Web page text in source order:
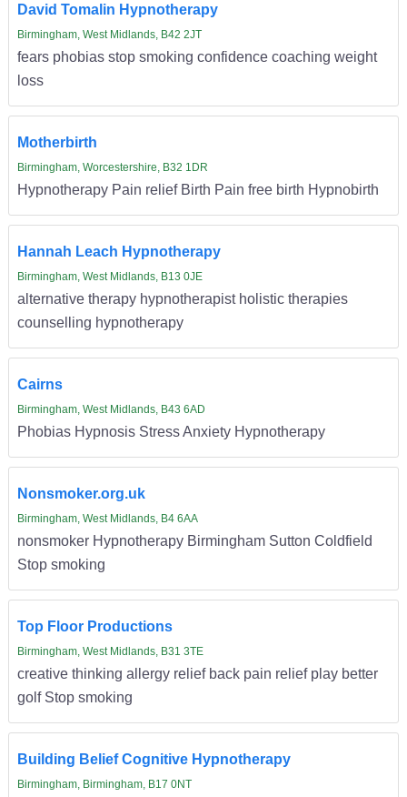
David Tomalin Hypnotherapy
Birmingham, West Midlands, B42 2JT
fears phobias stop smoking confidence coaching weight
loss
Motherbirth
Birmingham, Worcestershire, B32 1DR
Hypnotherapy Pain relief Birth Pain free birth Hypnobirth
Hannah Leach Hypnotherapy
Birmingham, West Midlands, B13 0JE
alternative therapy hypnotherapist holistic therapies
counselling hypnotherapy
Cairns
Birmingham, West Midlands, B43 6AD
Phobias Hypnosis Stress Anxiety Hypnotherapy
Nonsmoker.org.uk
Birmingham, West Midlands, B4 6AA
nonsmoker Hypnotherapy Birmingham Sutton Coldfield
Stop smoking
Top Floor Productions
Birmingham, West Midlands, B31 3TE
creative thinking allergy relief back pain relief play better
golf Stop smoking
Building Belief Cognitive Hypnotherapy
Birmingham, Birmingham, B17 0NT